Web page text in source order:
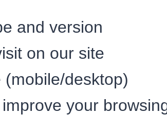
and version
on our site
(mobile/desktop)
your